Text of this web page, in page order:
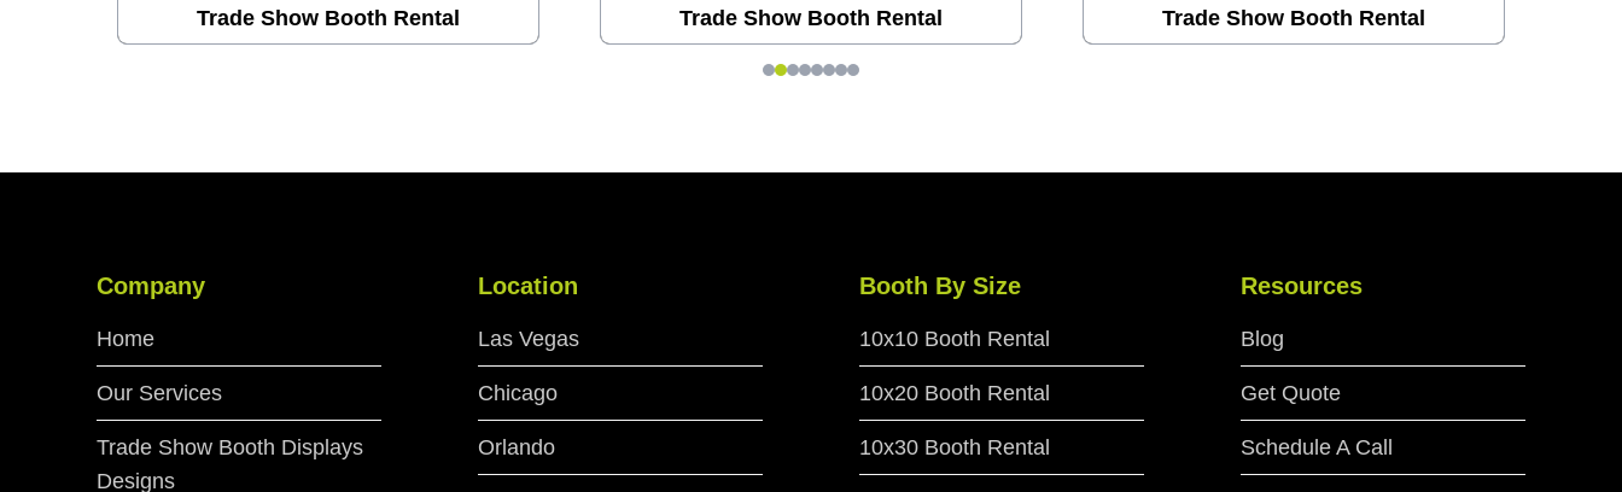
Trade Show Booth Rental Trade Show Booth Rental Trade Show Booth Rental
Company
Home
Our Services
Trade Show Booth Displays
Designs
Location
Las Vegas
Chicago
Orlando
Booth By Size
10x10 Booth Rental
10x20 Booth Rental
10x30 Booth Rental
Resources
Blog
Get Quote
Schedule A Call